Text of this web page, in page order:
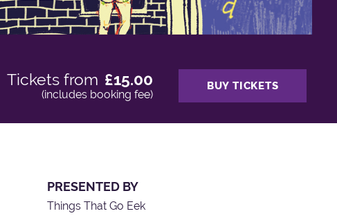
Tickets from £15.00
(includes booking fee)
BUY TICKETS
PRESENTED BY
Things That Go Eek